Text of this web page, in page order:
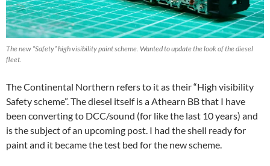
The new “Safety” high visibility paint scheme. Wanted to update the look of the diesel
fleet.
The Continental Northern refers to it as their “High visibility
Safety scheme”. The diesel itself is a Athearn BB that I have
been converting to DCC/sound (for like the last 10 years) and
is the subject of an upcoming post. I had the shell ready for
paint and it became the test bed for the new scheme.